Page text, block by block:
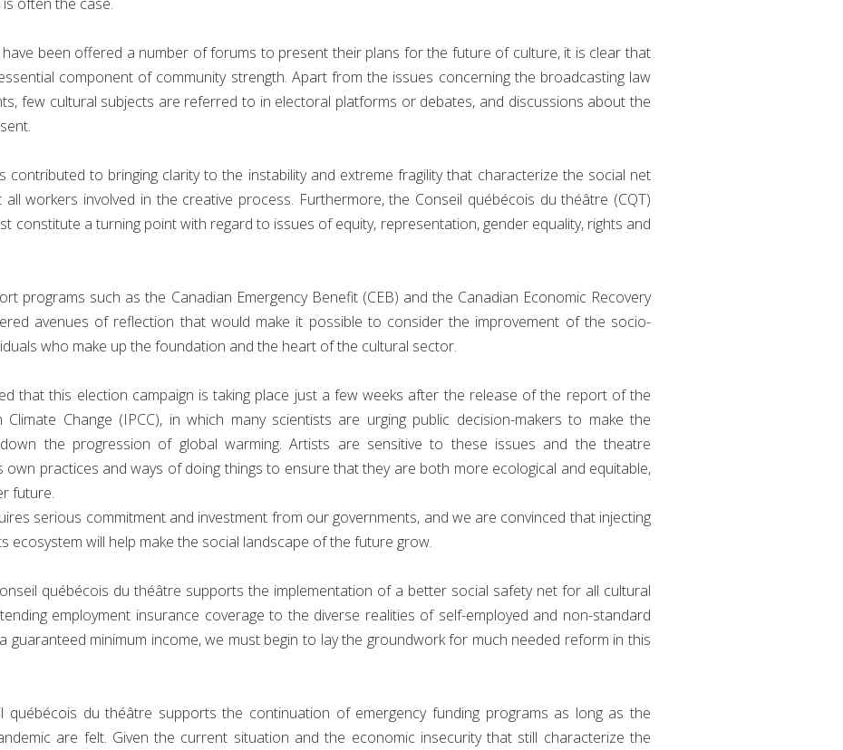
been offered a number of forums to present their plans for the future of culture, it is clear that
component of community strength. Apart from the issues concerning the broadcasting law
few cultural subjects are referred to in electoral platforms or debates, and discussions about the
contributed to bringing clarity to the instability and extreme fragility that characterize the social net
workers involved in the creative process. Furthermore, the Conseil québécois du théâtre (CQT)
constitute a turning point with regard to issues of equity, representation, gender equality, rights and
programs such as the Canadian Emergency Benefit (CEB) and the Canadian Economic Recovery
avenues of reflection that would make it possible to consider the improvement of the socio-
who make up the foundation and the heart of the cultural sector.
that this election campaign is taking place just a few weeks after the release of the report of the
Climate Change (IPCC), in which many scientists are urging public decision-makers to make the
the progression of global warming. Artists are sensitive to these issues and the theatre
own practices and ways of doing things to ensure that they are both more ecological and equitable,
future.
serious commitment and investment from our governments, and we are convinced that injecting
ecosystem will help make the social landscape of the future grow.
québécois du théâtre supports the implementation of a better social safety net for all cultural
employment insurance coverage to the diverse realities of self-employed and non-standard
guaranteed minimum income, we must begin to lay the groundwork for much needed reform in this
québécois du théâtre supports the continuation of emergency funding programs as long as the
are felt. Given the current situation and the economic insecurity that still characterize the